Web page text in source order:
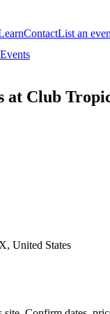
ContactList an
Events
at Club
United States